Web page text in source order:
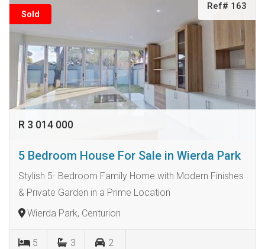
Sold
Ref# 163
R 3 014 000
5 Bedroom House For Sale in Wierda Park
Stylish 5- Bedroom Family Home with Modern Finishes
& Private Garden in a Prime Location
Wierda Park, Centurion
5 3 2